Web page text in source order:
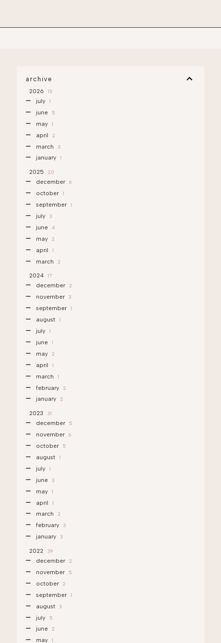
archive
2026 13
july 1
june 5
may 1
april 2
march 3
january 1
2025 20
december 6
october 1
september 1
july 3
june 4
may 2
april 1
march 2
2024 17
december 2
november 3
september 1
august 1
july 1
june 1
may 2
april 1
march 1
february 2
january 2
2023 31
december 5
november 6
october 5
august 1
july 1
june 3
may 1
april 1
march 2
february 3
january 3
2022 39
december 2
november 5
october 2
september 1
august 3
july 5
june 2
may 1